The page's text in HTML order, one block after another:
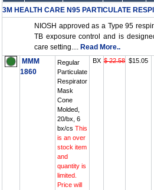
3M HEALTH CARE N95 PARTICULATE
NIOSH approved as a Type 95
TB exposure control and is
care setting.... Read More..
MMM
1860
Regular
Particulate
Respirator
Mask
Cone
Molded,
20/bx, 6
bx/cs This
is an over
stock item
and
quantity is
limited.
Price will
BX $ 22.58 $15.05